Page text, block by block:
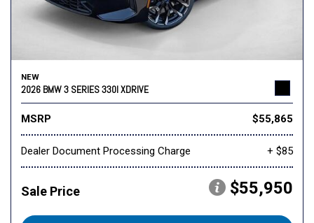
NEW
2026 BMW 3 SERIES 330I XDRIVE
MSRP $55,865
Dealer Document Processing Charge + $85
Sale Price $55,950